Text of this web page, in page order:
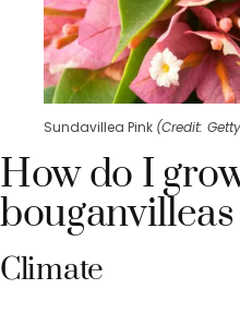
Sundavillea Pink (Credit:
How do I
bouganvilleas
Climate